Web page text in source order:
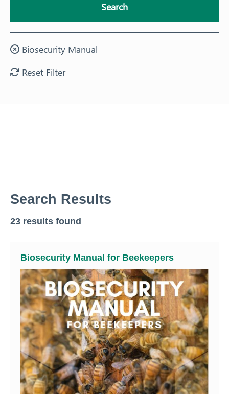
Search
Biosecurity Manual
Reset Filter
Search Results
23 results found
Biosecurity Manual for Beekeepers